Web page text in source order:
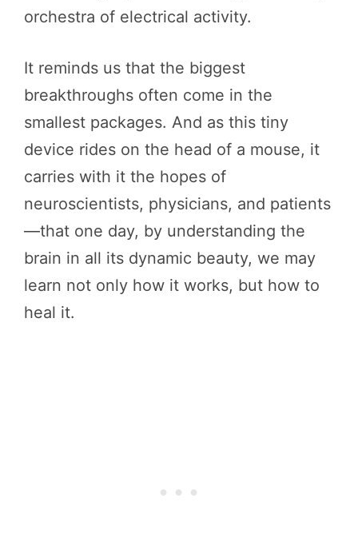
orchestra of electrical activity.
It reminds us that the biggest
breakthroughs often come in the
smallest packages. And as this tiny
device rides on the head of a mouse, it
carries with it the hopes of
neuroscientists, physicians, and patients
—that one day, by understanding the
brain in all its dynamic beauty, we may
learn not only how it works, but how to
heal it.